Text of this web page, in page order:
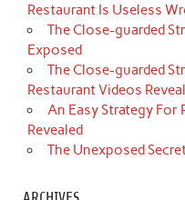
Restaurant Is Useless
The Close-guarded
Exposed
The Close-guarded
Restaurant Videos
An Easy Strategy For
Revealed
The Unexposed